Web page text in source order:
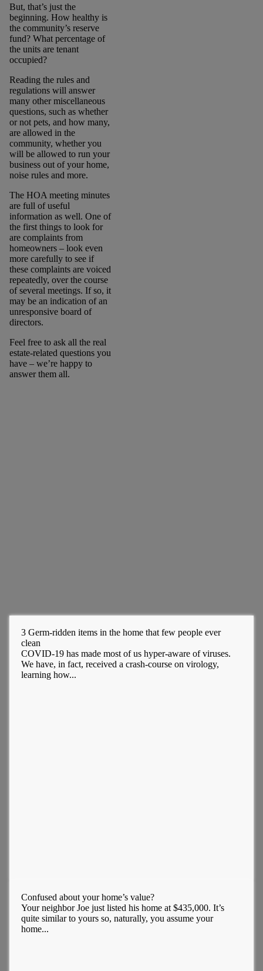
But, that’s just the
beginning. How healthy is
the community’s reserve
fund? What percentage of
the units are tenant
occupied?
Reading the rules and
regulations will answer
many other miscellaneous
questions, such as whether
or not pets, and how many,
are allowed in the
community, whether you
will be allowed to run your
business out of your home,
noise rules and more.
The HOA meeting minutes
are full of useful
information as well. One of
the first things to look for
are complaints from
homeowners – look even
more carefully to see if
these complaints are voiced
repeatedly, over the course
of several meetings. If so, it
may be an indication of an
unresponsive board of
directors.
Feel free to ask all the real
estate-related questions you
have – we’re happy to
answer them all.
3 Germ-ridden items in the home that few people ever
clean
COVID-19 has made most of us hyper-aware of viruses.
We have, in fact, received a crash-course on virology,
learning how...
Confused about your home’s value?
Your neighbor Joe just listed his home at $435,000. It’s
quite similar to yours so, naturally, you assume your
home...